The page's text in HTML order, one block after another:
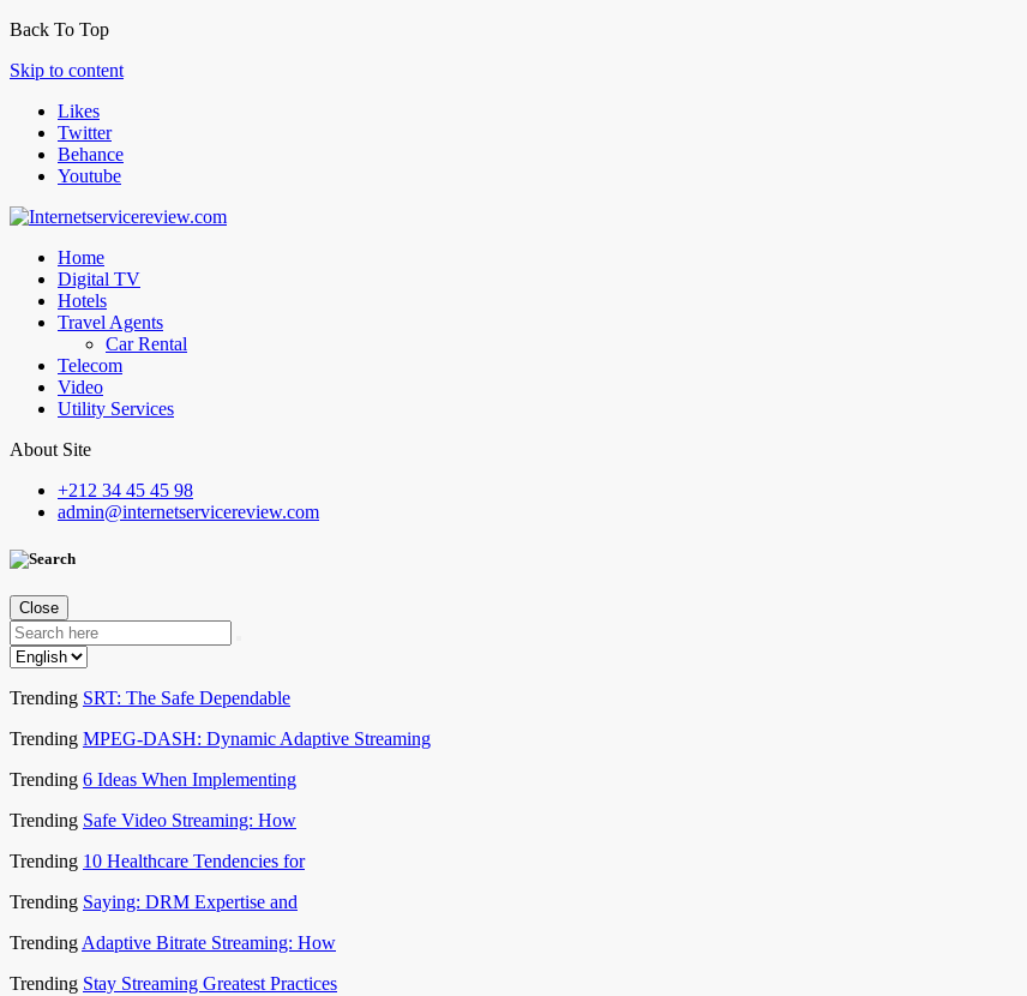
Back To Top
Skip to content
Likes
Twitter
Behance
Youtube
Home
Digital TV
Hotels
Travel Agents
Car Rental
Telecom
Video
Utility Services
About Site
+212 34 45 45 98
admin@internetservicereview.com
Close
Trending SRT: The Safe Dependable
Trending MPEG-DASH: Dynamic Adaptive Streaming
Trending 6 Ideas When Implementing
Trending Safe Video Streaming: How
Trending 10 Healthcare Tendencies for
Trending Saying: DRM Expertise and
Trending Adaptive Bitrate Streaming: How
Trending Stay Streaming Greatest Practices